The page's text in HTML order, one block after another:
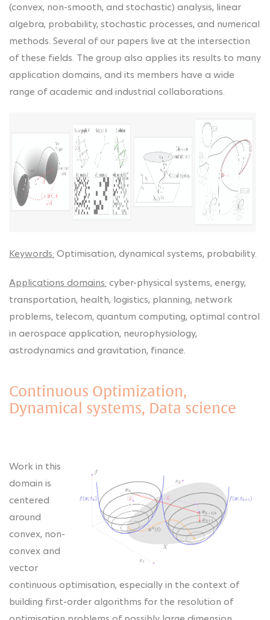
(convex, non-smooth, and stochastic) analysis, linear
algebra, probability, stochastic processes, and numerical
methods. Several of our papers live at the intersection
of these fields. The group also applies its results to many
application domains, and its members have a wide
range of academic and industrial collaborations.
Keywords: Optimisation, dynamical systems, probability.
Applications domains: cyber-physical systems, energy,
transportation, health, logistics, planning, network
problems, telecom, quantum computing, optimal control
in aerospace application, neurophysiology,
astrodynamics and gravitation, finance.
Continuous Optimization,
Dynamical systems, Data science
Work in this
domain is
centered
around
convex, non-
convex and
vector
continuous optimisation, especially in the context of
building first-order algorithms for the resolution of